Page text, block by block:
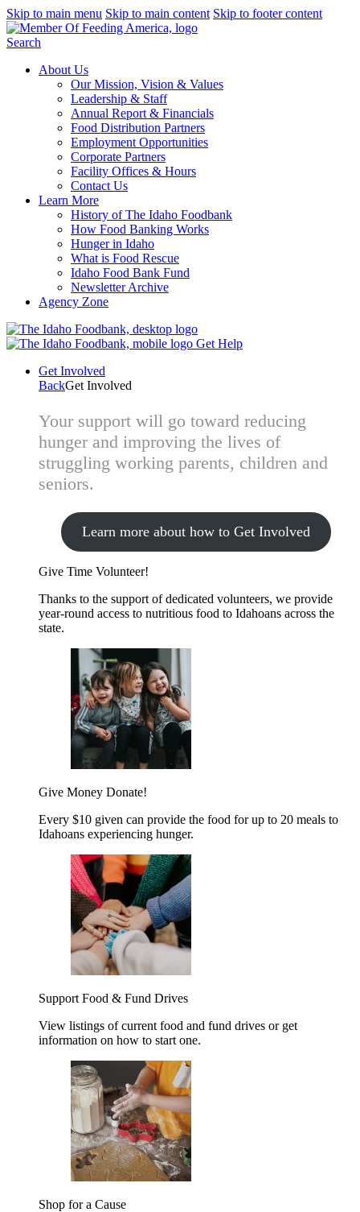
Skip to main menu Skip to main content Skip to footer content
Search
About Us
Our Mission, Vision & Values
Leadership & Staff
Annual Report & Financials
Food Distribution Partners
Employment Opportunities
Corporate Partners
Facility Offices & Hours
Contact Us
Learn More
History of The Idaho Foodbank
How Food Banking Works
Hunger in Idaho
What is Food Rescue
Idaho Food Bank Fund
Newsletter Archive
Agency Zone
Get Help
Get Involved
BackGet Involved
Your support will go toward reducing
hunger and improving the lives of
struggling working parents, children and
seniors.
Learn more about how to Get Involved
Give Time Volunteer!
Thanks to the support of dedicated volunteers, we provide
year-round access to nutritious food to Idahoans across the
state.
Give Money Donate!
Every $10 given can provide the food for up to 20 meals to
Idahoans experiencing hunger.
Support Food & Fund Drives
View listings of current food and fund drives or get
information on how to start one.
Shop for a Cause